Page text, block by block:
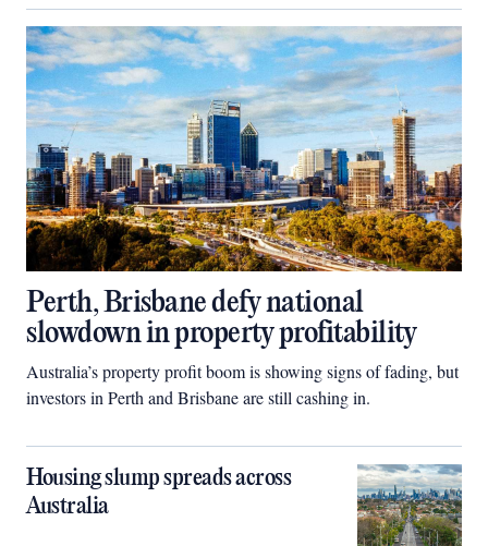
Perth, Brisbane defy national
slowdown in property profitability
Australia’s property profit boom is showing signs of fading, but
investors in Perth and Brisbane are still cashing in.
Housing slump spreads across
Australia